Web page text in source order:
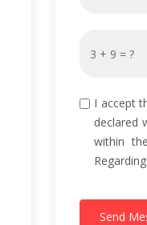
I accept
declared
within
Send